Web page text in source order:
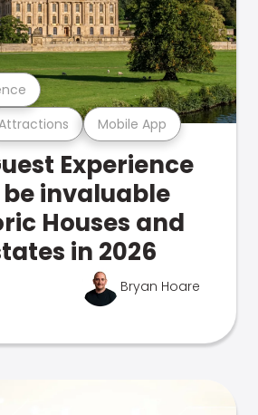
Mobile App
Experience
invaluable
Houses and
in 2026
Bryan Hoare